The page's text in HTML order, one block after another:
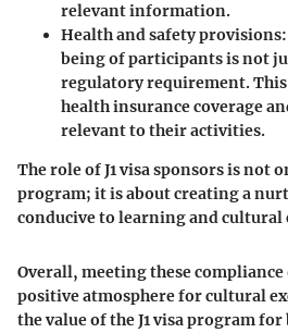
relevant information.
Health and safety provisions
being of participants is not
regulatory requirement. This
health insurance coverage
relevant to their activities.
The role of J1 visa sponsors is not
program; it is about creating a
conducive to learning and cultural
Overall, meeting these
positive atmosphere for cultural
the value of the J1 visa program